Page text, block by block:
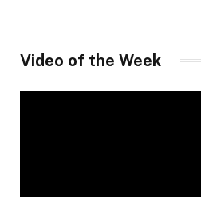
Video of the Week